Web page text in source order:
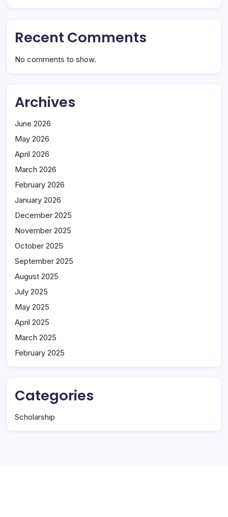
Recent Comments
No comments to show.
Archives
June 2026
May 2026
April 2026
March 2026
February 2026
January 2026
December 2025
November 2025
October 2025
September 2025
August 2025
July 2025
May 2025
April 2025
March 2025
February 2025
Categories
Scholarship